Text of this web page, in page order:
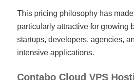
This pricing philosophy has
particularly attractive for growing
startups, developers, agencies,
intensive applications.
Contabo Cloud VPS